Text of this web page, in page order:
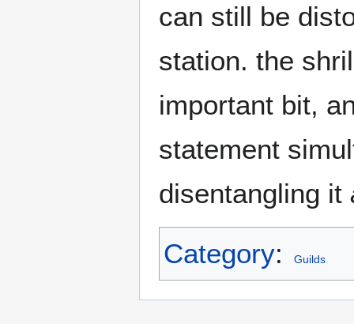
can still be
station. the
important bit,
statement
disentangling it
Category: Guilds